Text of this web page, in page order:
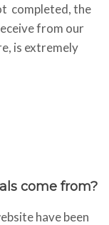
completed, the
from our
is extremely
come from?
have been